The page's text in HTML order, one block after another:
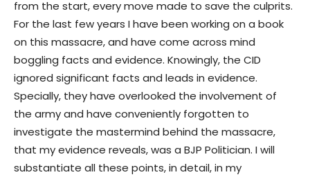
from the start, every move made to save the culprits.
For the last few years I have been working on a book
on this massacre, and have come across mind
boggling facts and evidence. Knowingly, the CID
ignored significant facts and leads in evidence.
Specially, they have overlooked the involvement of
the army and have conveniently forgotten to
investigate the mastermind behind the massacre,
that my evidence reveals, was a BJP Politician. I will
substantiate all these points, in detail, in my